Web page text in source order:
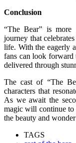
Conclusion
“The Bear” is
journey that
life. With the eagerly
fans can look forward
delivered through
The cast of “The
characters that
As we await the
magic will continue to
the beauty and
TAGS